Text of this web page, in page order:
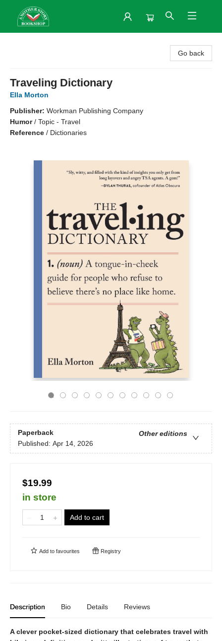
Go back
Traveling Dictionary
Ella Morton
Publisher: Workman Publishing Company
Humor/ Topic - Travel
Reference / Dictionaries
Paperback
Other editions
Published: Apr 14, 2026
$19.99
in store
Add to cart
Add to favourites Registry
Description Bio Details Reviews
A clever pocket-sized dictionary that celebrates travel with